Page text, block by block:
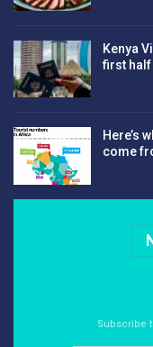
Kenya
first half
Here’s
come
Subscribe